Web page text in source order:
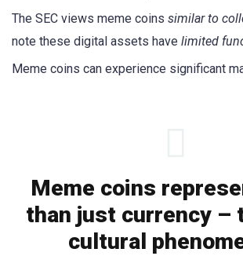
The SEC views meme coins similar to
note these digital assets have limited
Meme coins can experience significant
Meme coins
than just currency –
cultural